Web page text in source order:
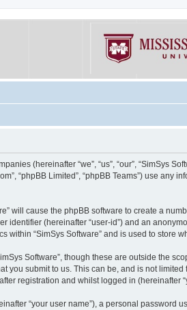
(hereinafter “we”, “us”, “our”, “SimSys
“phpBB Limited”, “phpBB Teams”) use
will cause the phpBB software to create a
identifier (hereinafter “user-id”) and an
within “SimSys Software” and is used to store
Software”, though these are outside the
submit to us. This can be, and is not
registration and whilst logged in (hereinafter
“your user name”), a personal password